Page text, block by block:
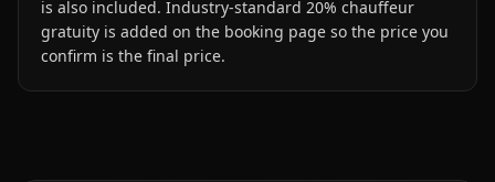
is also included. Industry-standard 20% chauffeur
gratuity is added on the booking page so the price you
confirm is the final price.